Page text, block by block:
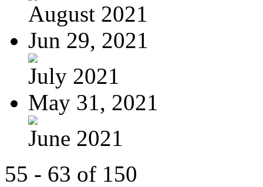
August 2021
Jun 29, 2021
July 2021
May 31, 2021
June 2021
55 - 63 of 150